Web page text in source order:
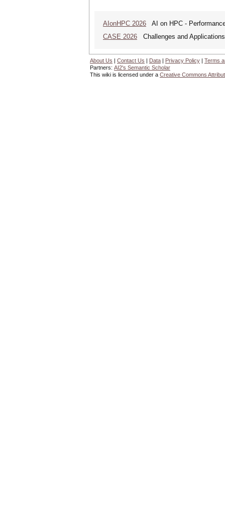
AIonHPC 2026 AI on HPC -
CASE 2026 Challenges and
About Us | Contact Us | Data | Privacy Policy | Terms
Partners: AI2's Semantic Scholar
This wiki is licensed under a Creative Commons